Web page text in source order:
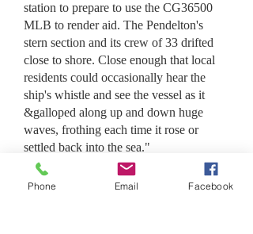
station to prepare to use the CG36500
MLB to render aid. The Pendelton's
stern section and its crew of 33 drifted
close to shore. Close enough that local
residents could occasionally hear the
ship's whistle and see the vessel as it
&galloped along up and down huge
waves, frothing each time it rose or
settled back into the sea."
Bos'n Cluff then ordered, "Webber, pick
yourself a crew. Ya-all got to take the
Phone Email Facebook